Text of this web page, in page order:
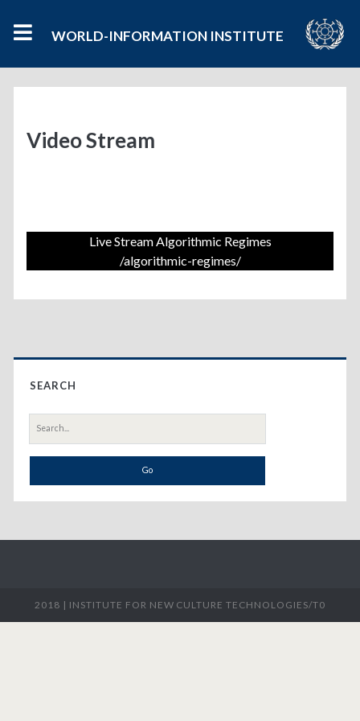
WORLD-INFORMATION INSTITUTE
Video Stream
Live Stream Algorithmic Regimes
/algorithmic-regimes/
Primary
Sidebar
SEARCH
Search
for:
2018 | INSTITUTE FOR NEW CULTURE TECHNOLOGIES/T0